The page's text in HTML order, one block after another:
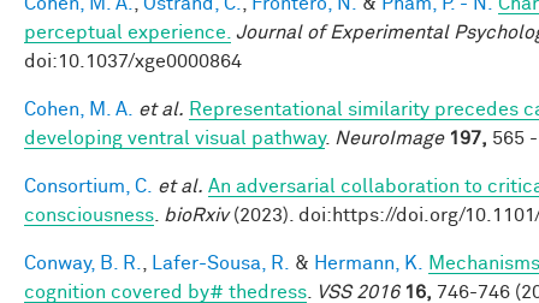
perceptual experience. Journal of Experimental
doi:10.1037/xge0000864
Cohen, M. A. et al. Representational similarity precedes
developing ventral visual pathway. NeuroImage 197, 565
Consortium, C. et al. An adversarial collaboration to
consciousness bioRxiv(2023). doi:https://doi.org/
Conway, B. R. Lafer-Sousa, R. & Hermann, K.
cognition covered by# thedress
VSS 2016 16, 746-746